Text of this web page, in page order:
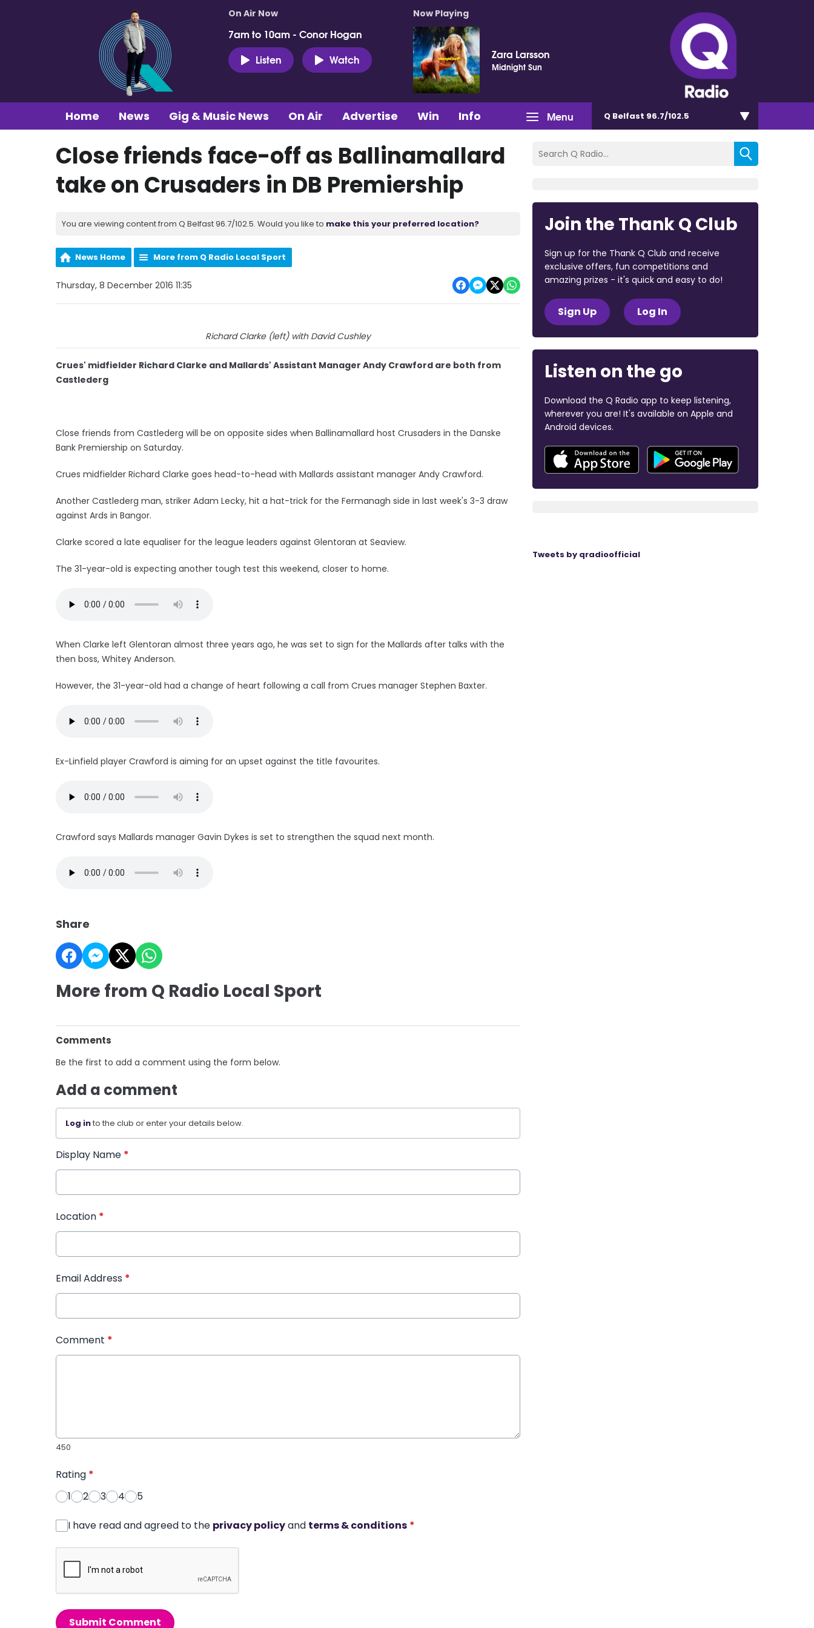
On Air Now
7am to 10am - Conor Hogan
Listen
Watch
Now Playing
Zara Larsson
Midnight Sun
Menu
Home News Gig & Music News On Air Advertise Win Info Q Belfast 96.7/102.5
Close friends face-off as Ballinamallard
take on Crusaders in DB Premiership
You are viewing content from Q Belfast 96.7/102.5. Would you like to make this your preferred location?
News Home More from Q Radio Local Sport
Thursday, 8 December 2016 11:35
Richard Clarke (left) with David Cushley
Crues' midfielder Richard Clarke and Mallards' Assistant Manager Andy Crawford are both from
Castlederg
Close friends from Castlederg will be on opposite sides when Ballinamallard host Crusaders in the Danske
Bank Premiership on Saturday.
Crues midfielder Richard Clarke goes head-to-head with Mallards assistant manager Andy Crawford.
Another Castlederg man, striker Adam Lecky, hit a hat-trick for the Fermanagh side in last week's 3-3 draw
against Ards in Bangor.
Clarke scored a late equaliser for the league leaders against Glentoran at Seaview.
The 31-year-old is expecting another tough test this weekend, closer to home.
When Clarke left Glentoran almost three years ago, he was set to sign for the Mallards after talks with the
then boss, Whitey Anderson.
However, the 31-year-old had a change of heart following a call from Crues manager Stephen Baxter.
Ex-Linfield player Crawford is aiming for an upset against the title favourites.
Crawford says Mallards manager Gavin Dykes is set to strengthen the squad next month.
Share
More from Q Radio Local Sport
Comments
Be the first to add a comment using the form below.
Add a comment
Log into the club or enter your details below.
Display Name *
Location *
Email Address *
Comment *
450
Rating *
1
2 3 4 5
I have read and agreed to the privacy policyand terms & conditions *
Submit Comment
Join the Thank Q Club
Sign up for the Thank Q Club and receive
exclusive offers, fun competitions and
amazing prizes - it's quick and easy to do!
Sign Up Log In
Listen on the go
Download the Q Radio app to keep listening,
wherever you are! It's available on Apple and
Android devices.
Tweets by qradioofficial